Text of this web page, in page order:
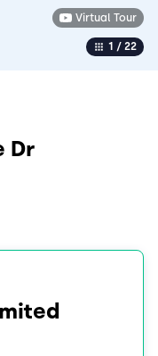
1 / 22
Virtual Tour
Dr